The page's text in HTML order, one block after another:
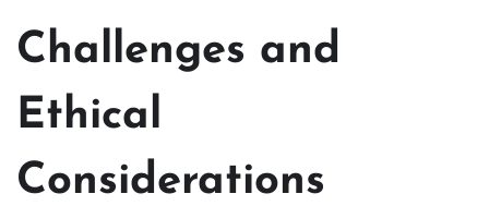
Challenges and
Ethical
Considerations